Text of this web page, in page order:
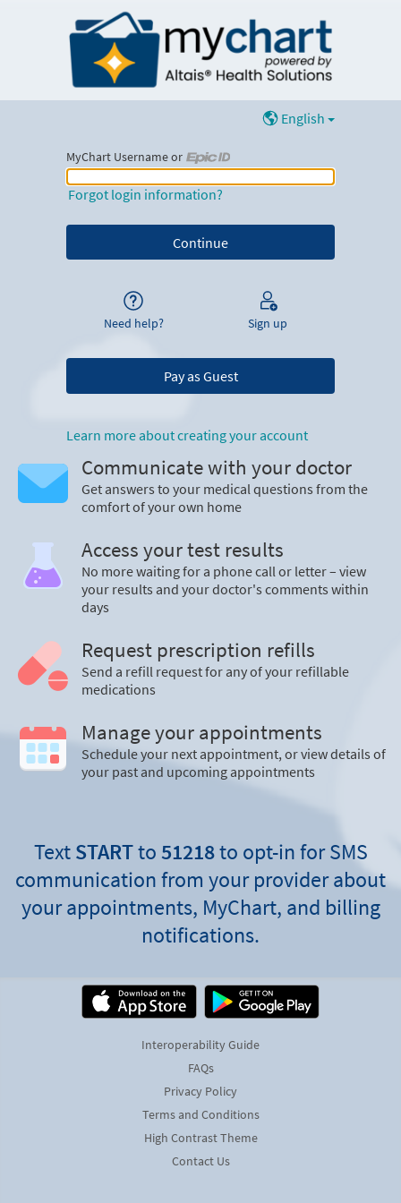
English
MyChart Username or
MyChart Username or Epic ID
Forgot login information?
Need help? Sign up
Pay as Guest
Learn more about creating your account
Communicate with your doctor
Get answers to your medical questions from the
comfort of your own home
Access your test results
No more waiting for a phone call or letter – view
your results and your doctor's comments within
days
Request prescription refills
Send a refill request for any of your refillable
medications
Manage your appointments
Schedule your next appointment, or view details of
your past and upcoming appointments
TextSTARTto 51218to opt-in for SMS
communication from your provider about
your appointments, MyChart, and billing
notifications.
Interoperability Guide
FAQs
Privacy Policy
Terms and Conditions
High Contrast Theme
Contact Us